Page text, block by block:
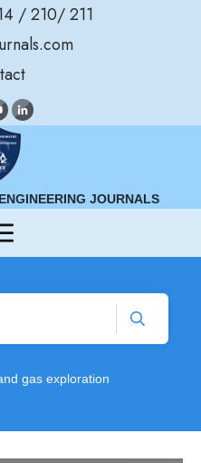
/ 210/ 211
JOURNALS
gas exploration